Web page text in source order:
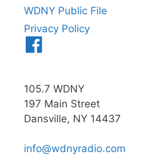
WDNY Public File
Privacy Policy
105.7 WDNY
197 Main Street
Dansville, NY 14437
info@wdnyradio.com